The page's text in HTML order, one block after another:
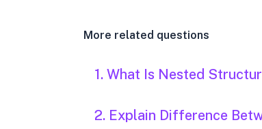
More related questions
1. What Is Nested
2. Explain Difference